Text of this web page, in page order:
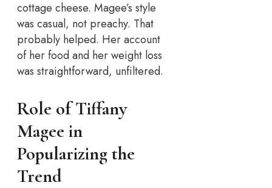
cottage cheese. Magee’s style
was casual, not preachy. That
probably helped. Her account
of her food and her weight loss
was straightforward, unfiltered.
Role of Tiffany
Magee in
Popularizing the
Trend